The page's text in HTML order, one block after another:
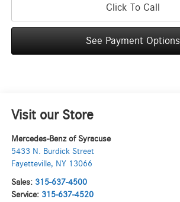
Click To Call
See Payment Options
Visit our Store
Mercedes-Benz of Syracuse
5433 N. Burdick Street
Fayetteville, NY 13066
Sales: 315-637-4500
Service: 315-637-4520